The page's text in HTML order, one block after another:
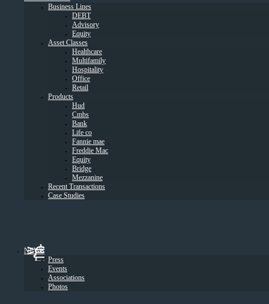
Business Lines
DEBT
Advisory
Equity
Asset Classes
Healthcare
Multifamily
Hospitality
Office
Retail
Products
Hud
Cmbs
Bank
Life co
Fannie mae
Freddie Mac
Equity
Bridge
Mezzanine
Recent Transactions
Case Studies
NEWS
Press
Events
Associations
Photos